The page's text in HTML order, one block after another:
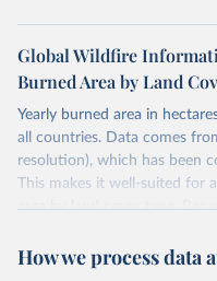
Global Wildfire
Burned Area by Land
Yearly burned area in
all countries. Data comes
resolution), which has been
This makes it well-suited for
area by land cover type.
Data is fetched via the
How we process data